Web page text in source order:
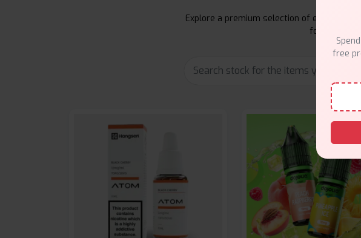
Explore a premium selection of e-liquids
for your
free